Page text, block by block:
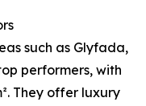
such as Glyfada,
performers, with
They offer luxury